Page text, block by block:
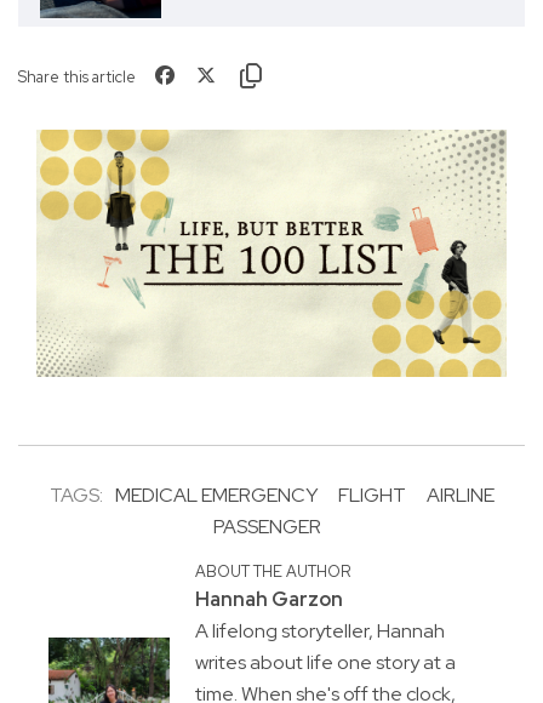
Share this article
TAGS: MEDICAL EMERGENCY FLIGHT
AIRLINE
PASSENGER
ABOUT THE AUTHOR
Hannah Garzon
A lifelong storyteller, Hannah
writes about life one story at a
time. When she's off the clock,